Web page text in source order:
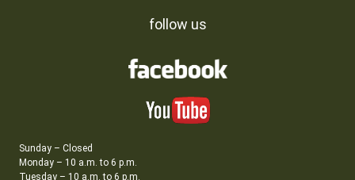
follow us
Sunday – Closed
Monday – 10 a.m. to 6 p.m.
Tuesday – 10 a.m. to 6 p.m.